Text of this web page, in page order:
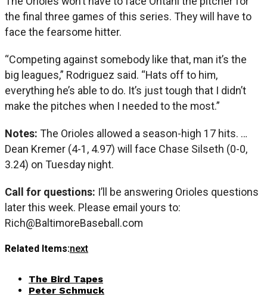
the final three games of this series. They will have to
face the fearsome hitter.
“Competing against somebody like that, man it’s the
big leagues,” Rodriguez said. “Hats off to him,
everything he’s able to do. It’s just tough that I didn’t
make the pitches when I needed to the most.”
Notes: The Orioles allowed a season-high 17 hits. …
Dean Kremer (4-1, 4.97) will face Chase Silseth (0-0,
3.24) on Tuesday night.
Call for questions: I’ll be answering Orioles questions
later this week. Please email yours to:
Rich@BaltimoreBaseball.com
Related Items:next
The Bird Tapes
Peter Schmuck